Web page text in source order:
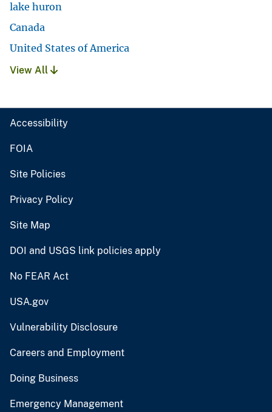
lake huron
Canada
United States of America
View All
Accessibility
FOIA
Site Policies
Privacy Policy
Site Map
DOI and USGS link policies apply
No FEAR Act
USA.gov
Vulnerability Disclosure
Careers and Employment
Doing Business
Emergency Management